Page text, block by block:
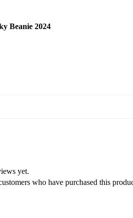
Beanie 2024
yet.
who have purchased this